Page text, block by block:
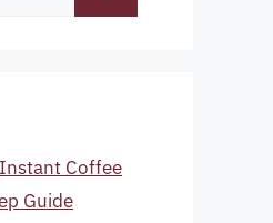
Coffee
Guide